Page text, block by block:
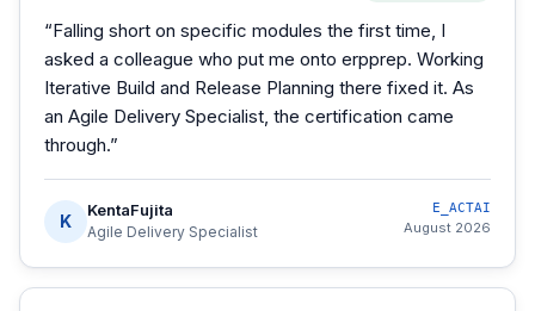
“Falling short on specific modules the first time, I
asked a colleague who put me onto erpprep. Working
Iterative Build and Release Planning there fixed it. As
an Agile Delivery Specialist, the certification came
through.”
K
KentaFujita
Agile Delivery Specialist
E_ACTAI
August 2026